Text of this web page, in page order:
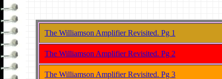
The Williamson Amplifier Revisited. Pg 1
The Williamson Amplifier Revisited. Pg 2
The Williamson Amplifier Revisited. Pg 3